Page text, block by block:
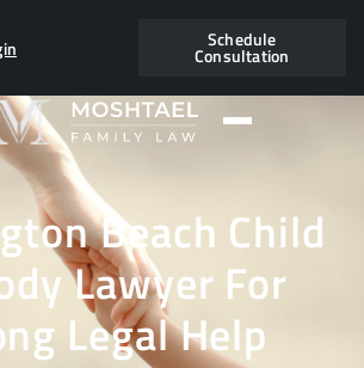
Schedule
Consultation
Beach Child
Lawyer For
Legal Help